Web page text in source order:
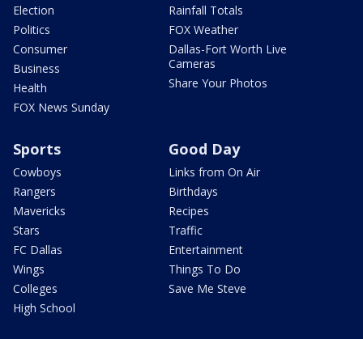
Election
Politics
Consumer
Business
Health
FOX News Sunday
Rainfall Totals
FOX Weather
Dallas-Fort Worth Live
Cameras
Share Your Photos
Sports
Cowboys
Rangers
Mavericks
Stars
FC Dallas
Wings
Colleges
High School
Good Day
Links from On Air
Birthdays
Recipes
Traffic
Entertainment
Things To Do
Save Me Steve